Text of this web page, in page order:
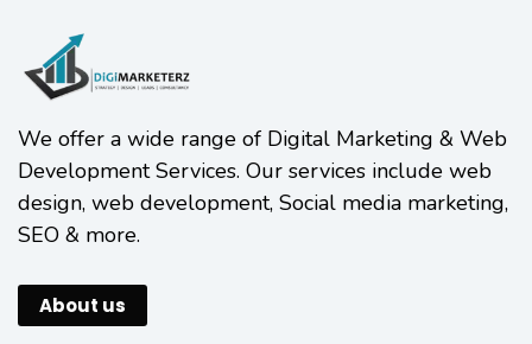
We offer a wide range of Digital Marketing & Web
Development Services. Our services include web
design, web development, Social media marketing,
SEO & more.
About us